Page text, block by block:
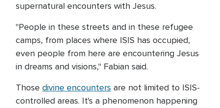
supernatural encounters with Jesus.
"People in these streets and in these refugee
camps, from places where ISIS has occupied,
even people from here are encountering Jesus
in dreams and visions," Fabian said.
Those divine encounters are not limited to ISIS-
controlled areas. It's a phenomenon happening